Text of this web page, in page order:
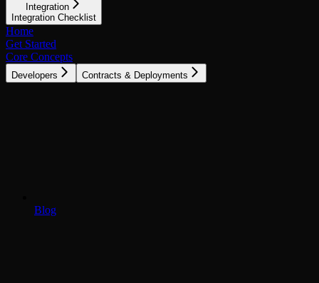
Integration
Integration Checklist
Home
Get Started
Core Concepts
Developers Contracts & Deployments
Blog